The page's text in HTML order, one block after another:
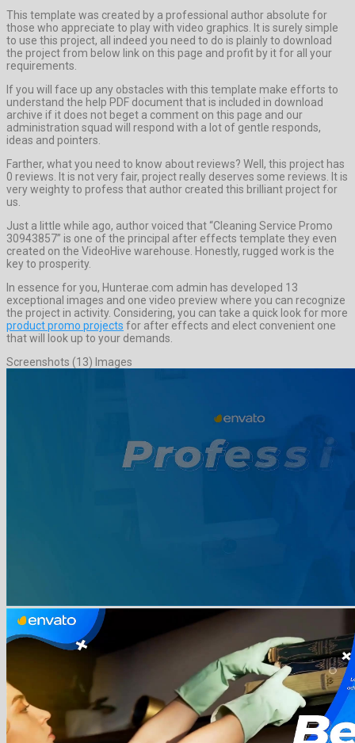
This template was created by a professional author absolute for
those who appreciate to play with video graphics. It is surely simple
to use this project, all indeed you need to do is plainly to download
the project from below link on this page and profit by it for all your
requirements.
If you will face up any obstacles with this template make efforts to
understand the help PDF document that is included in download
archive if it does not beget a comment on this page and our
administration squad will respond with a lot of gentle responds,
ideas and pointers.
Farther, what you need to know about reviews? Well, this project has
0 reviews. It is not very fair, project really deserves some reviews. It is
very weighty to profess that author created this brilliant project for
us.
Just a little while ago, author voiced that “Cleaning Service Promo
30943857” is one of the principal after effects template they even
created on the VideoHive warehouse. Honestly, rugged work is the
key to prosperity.
In essence for you, Hunterae.com admin has developed 13
exceptional images and one video preview where you can recognize
the project in activity. Considering, you can take a quick look for more
product promo projects for after effects and elect convenient one
that will look up to your demands.
Screenshots (13) Images